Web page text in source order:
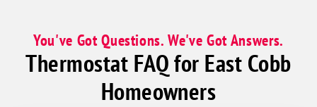
You've Got Questions. We've Got Answers.
Thermostat FAQ for East Cobb
Homeowners